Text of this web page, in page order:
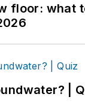
floor: what
|